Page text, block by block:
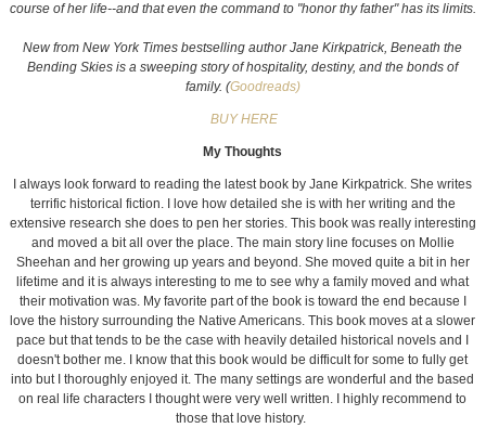
course of her life--and that even the command to "honor thy father" has its limits.
New from New York Times bestselling author Jane Kirkpatrick, Beneath the
Bending Skies is a sweeping story of hospitality, destiny, and the bonds of
family. (Goodreads)
BUY HERE
My Thoughts
I always look forward to reading the latest book by Jane Kirkpatrick. She writes
terrific historical fiction. I love how detailed she is with her writing and the
extensive research she does to pen her stories. This book was really interesting
and moved a bit all over the place. The main story line focuses on Mollie
Sheehan and her growing up years and beyond. She moved quite a bit in her
lifetime and it is always interesting to me to see why a family moved and what
their motivation was. My favorite part of the book is toward the end because I
love the history surrounding the Native Americans. This book moves at a slower
pace but that tends to be the case with heavily detailed historical novels and I
doesn't bother me. I know that this book would be difficult for some to fully get
into but I thoroughly enjoyed it. The many settings are wonderful and the based
on real life characters I thought were very well written.
I highly recommend to
those that love history.